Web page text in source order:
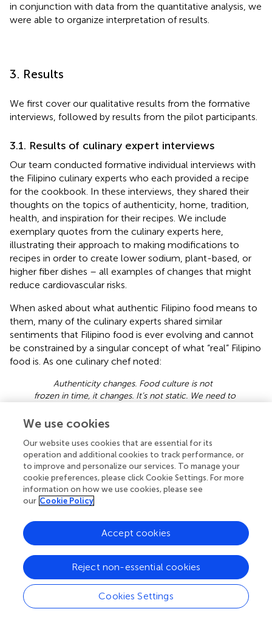
in conjunction with data from the quantitative analysis, we
were able to organize interpretation of results.
3. Results
We first cover our qualitative results from the formative
interviews, followed by results from the pilot participants.
3.1. Results of culinary expert interviews
Our team conducted formative individual interviews with
the Filipino culinary experts who each provided a recipe
for the cookbook. In these interviews, they shared their
thoughts on the topics of authenticity, home, tradition,
health, and inspiration for their recipes. We include
exemplary quotes from the culinary experts here,
illustrating their approach to making modifications to
recipes in order to create lower sodium, plant-based, or
higher fiber dishes – all examples of changes that might
reduce cardiovascular risks.
When asked about what authentic Filipino food means to
them, many of the culinary experts shared similar
sentiments that Filipino food is ever evolving and cannot
be constrained by a singular concept of what “real” Filipino
food is. As one culinary chef noted:
Authenticity changes. Food culture is not
frozen in time, it changes. It’s not static. We need to
look back at the roots, and honor them, (but) also
that we are part of making culture.
This idea is reflected upon further by two other culinary
experts, who provided the example of adobo, the national
dish of the Philippines. One culinary expert explained how
different regions of the Philippines may use different
techniques and ingredients to create the same dish
depending on what is readily available to them, yet both
are still adobo. Another expert described how adobo was
once considered not authentic since it popularly includes
soy sauce, an ingredient with Chinese origins, but now
adobo is the national dish. She went on to bring up other
Filipino dishes that are Chinese influenced, such as pancit,
We use cookies
Our website uses cookies that are essential for its
operation and additional cookies to track performance, or
to improve and personalize our services. To manage your
cookie preferences, please click Cookie Settings. For more
information on how we use cookies, please see
our Cookie Policy
Cookies Settings
Reject non-essential cookies
Accept cookies